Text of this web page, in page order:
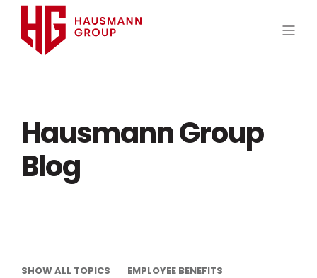
Hausmann Group
Blog
SHOW ALL TOPICS
EMPLOYEE BENEFITS